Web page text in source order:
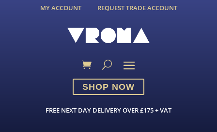
MY ACCOUNT REQUEST TRADE ACCOUNT
SHOP NOW
FREE NEXT DAY DELIVERY OVER £175 + VAT